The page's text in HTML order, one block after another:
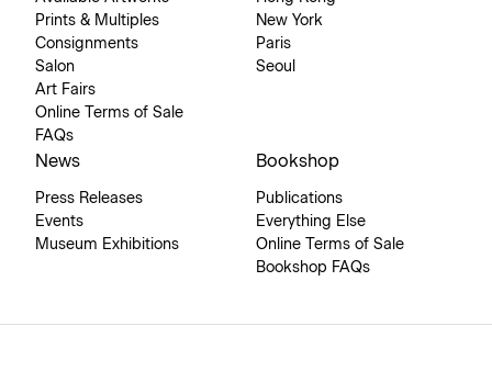
Prints & Multiples
Consignments
Salon
Art Fairs
Online Terms of Sale
FAQs
New York
Paris
Seoul
News
Press Releases
Events
Museum Exhibitions
Bookshop
Publications
Everything Else
Online Terms of Sale
Bookshop FAQs